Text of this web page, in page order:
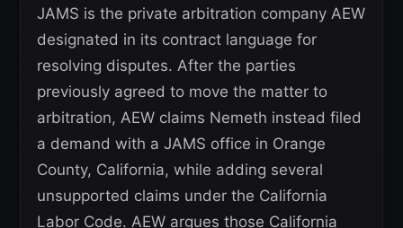
JAMS is the private arbitration company AEW
designated in its contract language for
resolving disputes. After the parties
previously agreed to move the matter to
arbitration, AEW claims Nemeth instead filed
a demand with a JAMS office in Orange
County, California, while adding several
unsupported claims under the California
Labor Code. AEW argues those California